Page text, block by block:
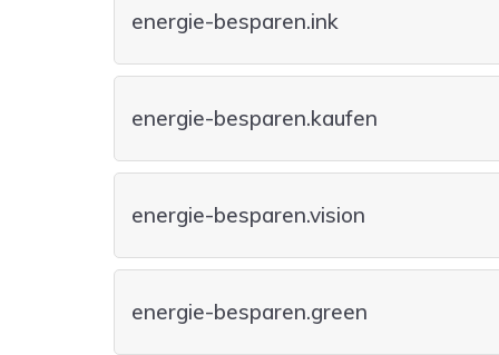
energie-besparen.ink
energie-besparen.kaufen
energie-besparen.vision
energie-besparen.green